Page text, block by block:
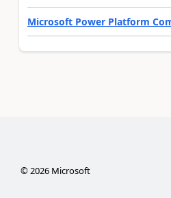
Microsoft Power Platform
© 2026Microsoft